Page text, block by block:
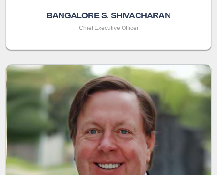
BANGALORE S. SHIVACHARAN
Chief Executive Officer